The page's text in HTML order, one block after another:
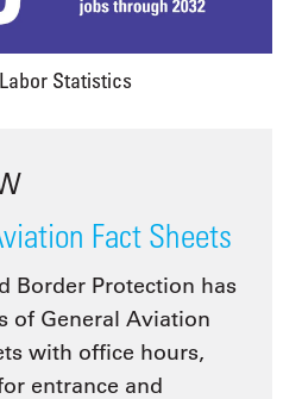
Statistics
Fact Sheets
Border Protection has
of General Aviation
with office hours,
entrance and